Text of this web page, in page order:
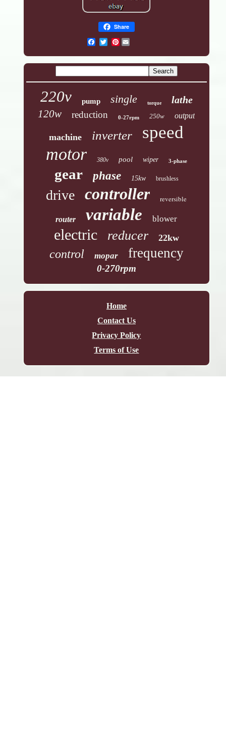
Share
Pinterest
220v pump single torque lathe
120w reduction 0-27rpm 250w output
machine inverter speed
motor 380v pool wiper 3-phase
gear phase 15kw brushless
drive controller reversible
router variable blower
electric reducer 22kw
control mopar frequency
0-270rpm
Home
Contact Us
Privacy Policy
Terms of Use